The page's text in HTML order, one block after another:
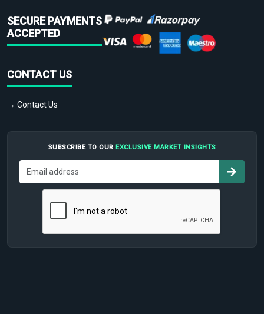
SECURE PAYMENTS
ACCEPTED
CONTACT US
→ Contact Us
SUBSCRIBE TO OUR EXCLUSIVE MARKET INSIGHTS